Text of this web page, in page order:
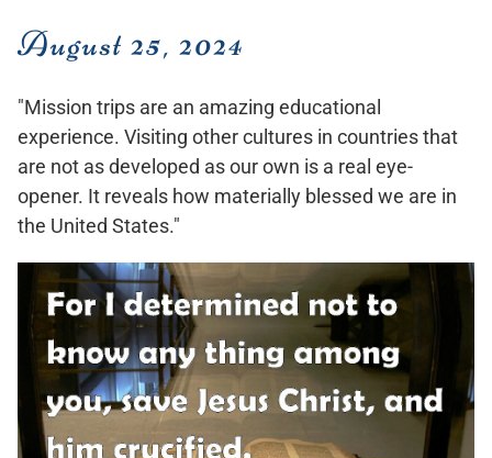
August 25, 2024
"Mission trips are an amazing educational
experience. Visiting other cultures in countries that
are not as developed as our own is a real eye-
opener. It reveals how materially blessed we are in
the United States."